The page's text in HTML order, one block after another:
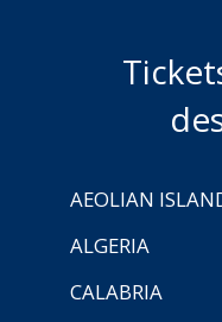
AEOLIAN
ALGERIA
CALABRIA